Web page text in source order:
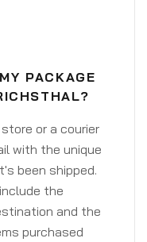
PACKAGE
or a courier
with the unique
been shipped.
the
and the
purchased